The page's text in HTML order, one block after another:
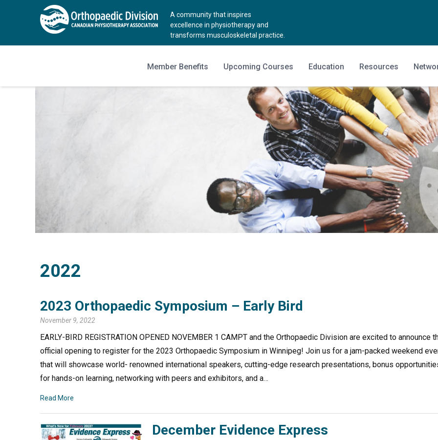
A community that inspires
excellence in physiotherapy and
transforms musculoskeletal practice.
Member Benefits Upcoming Courses Education Resources
2022
2023 Orthopaedic Symposium – Early Bird
November 9, 2022
EARLY-BIRD REGISTRATION OPENED NOVEMBER 1 CAMPT and the Orthopaedic Division are excited to announce
official opening to register for the 2023 Orthopaedic Symposium in Winnipeg! Join us for a jam-packed weekend
that will showcase world- renowned international speakers, cutting-edge research presentations, bonus
for hands-on learning, networking with peers and exhibitors, and a…
Read More
December Evidence Express